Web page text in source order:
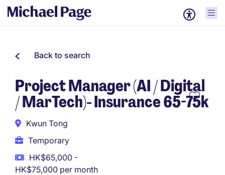
Back to search
Project Manager (AI / Digital
/ MarTech)- Insurance 65-75k
Kwun Tong
Temporary
HK$65,000 -
HK$75,000 per month